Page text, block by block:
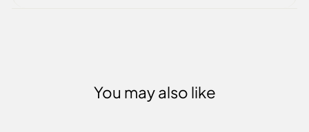
You may also like